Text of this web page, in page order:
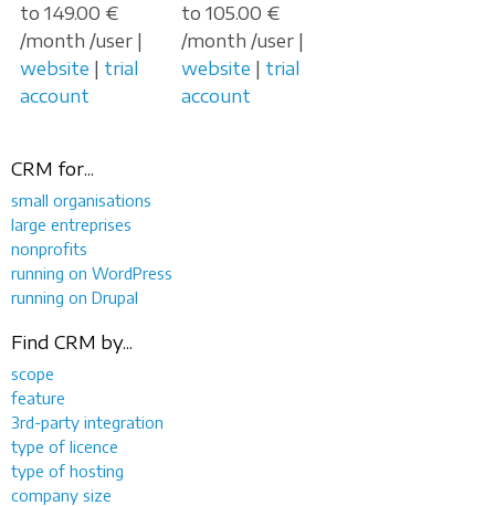
to 149.00 €
/month /user |
website | trial
account
to 105.00 €
/month /user |
website | trial
account
CRM for...
small organisations
large entreprises
nonprofits
running on WordPress
running on Drupal
Find CRM by...
scope
feature
3rd-party integration
type of licence
type of hosting
company size